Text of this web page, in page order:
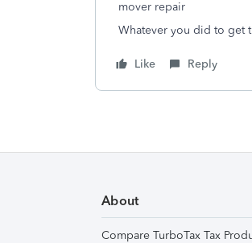
mover repair
Whatever you did to get
Like Reply
About
Compare TurboTax Tax